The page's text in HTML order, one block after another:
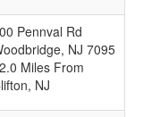
Pennval Rd
, NJ 7095
Miles From
NJ